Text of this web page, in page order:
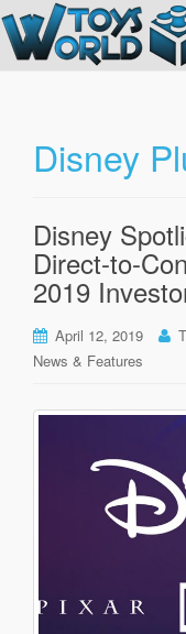
Disney
Disney
Direct-to-
2019
April 12, 2019
News & Features